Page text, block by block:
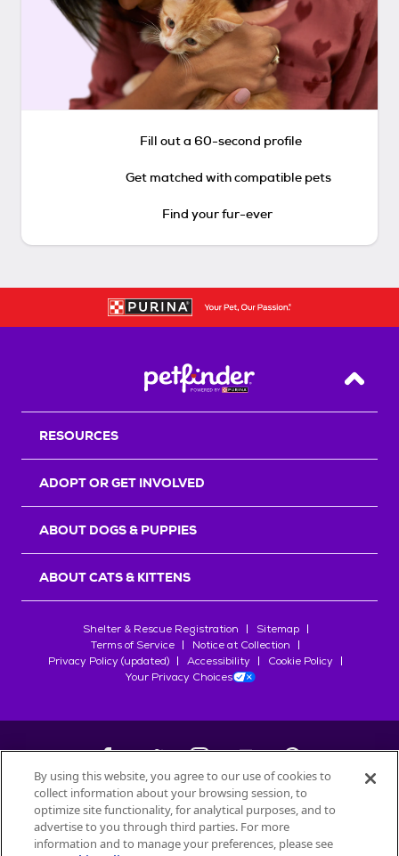
Fill out a 60-second profile
Get matched with compatible pets
Find your fur-ever
Back
RESOURCES
ADOPT OR GET INVOLVED
ABOUT DOGS & PUPPIES
ABOUT CATS & KITTENS
Shelter & Rescue Registration
Sitemap
Terms of Service
Notice at Collection
Privacy Policy (updated)
Accessibility
Cookie Policy
Your Privacy Choices
©2026Petfinder.com
All trademarks are owned bySociété des Produits Nestlé
used with permission.
By using this website, you agree to our use of cookies to
collect information about your browsing session, to
optimize site functionality, for analytical purposes, and to
advertise to you through third parties. For more
information and to manage your preferences, please see